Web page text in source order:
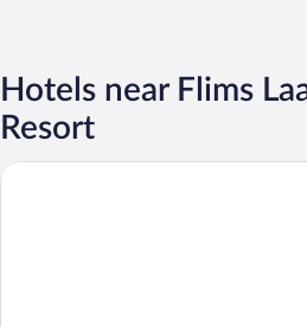
Hotels near Flims
Resort
Alpine Mountains Retreat by Sea N'